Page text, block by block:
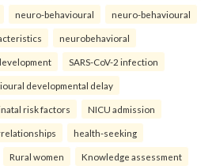
neuro-behavioural neuro-behavioural
neurobehavioral
SARS-CoV-2 infection
developmental delay
risk factors NICU admission
health-seeking
Rural women Knowledge assessment